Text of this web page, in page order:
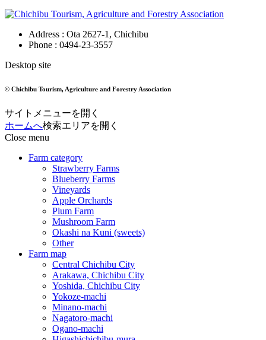
Address : Ota 2627-1, Chichibu
Phone : 0494-23-3557
Desktop site
© Chichibu Tourism, Agriculture and Forestry Association
サイトメニューを開く
ホームへ検索エリアを開く
Close menu
Farm category
Strawberry Farms
Blueberry Farms
Vineyards
Apple Orchards
Plum Farm
Mushroom Farm
Okashi na Kuni (sweets)
Other
Farm map
Central Chichibu City
Arakawa, Chichibu City
Yoshida, Chichibu City
Yokoze-machi
Minano-machi
Nagatoro-machi
Ogano-machi